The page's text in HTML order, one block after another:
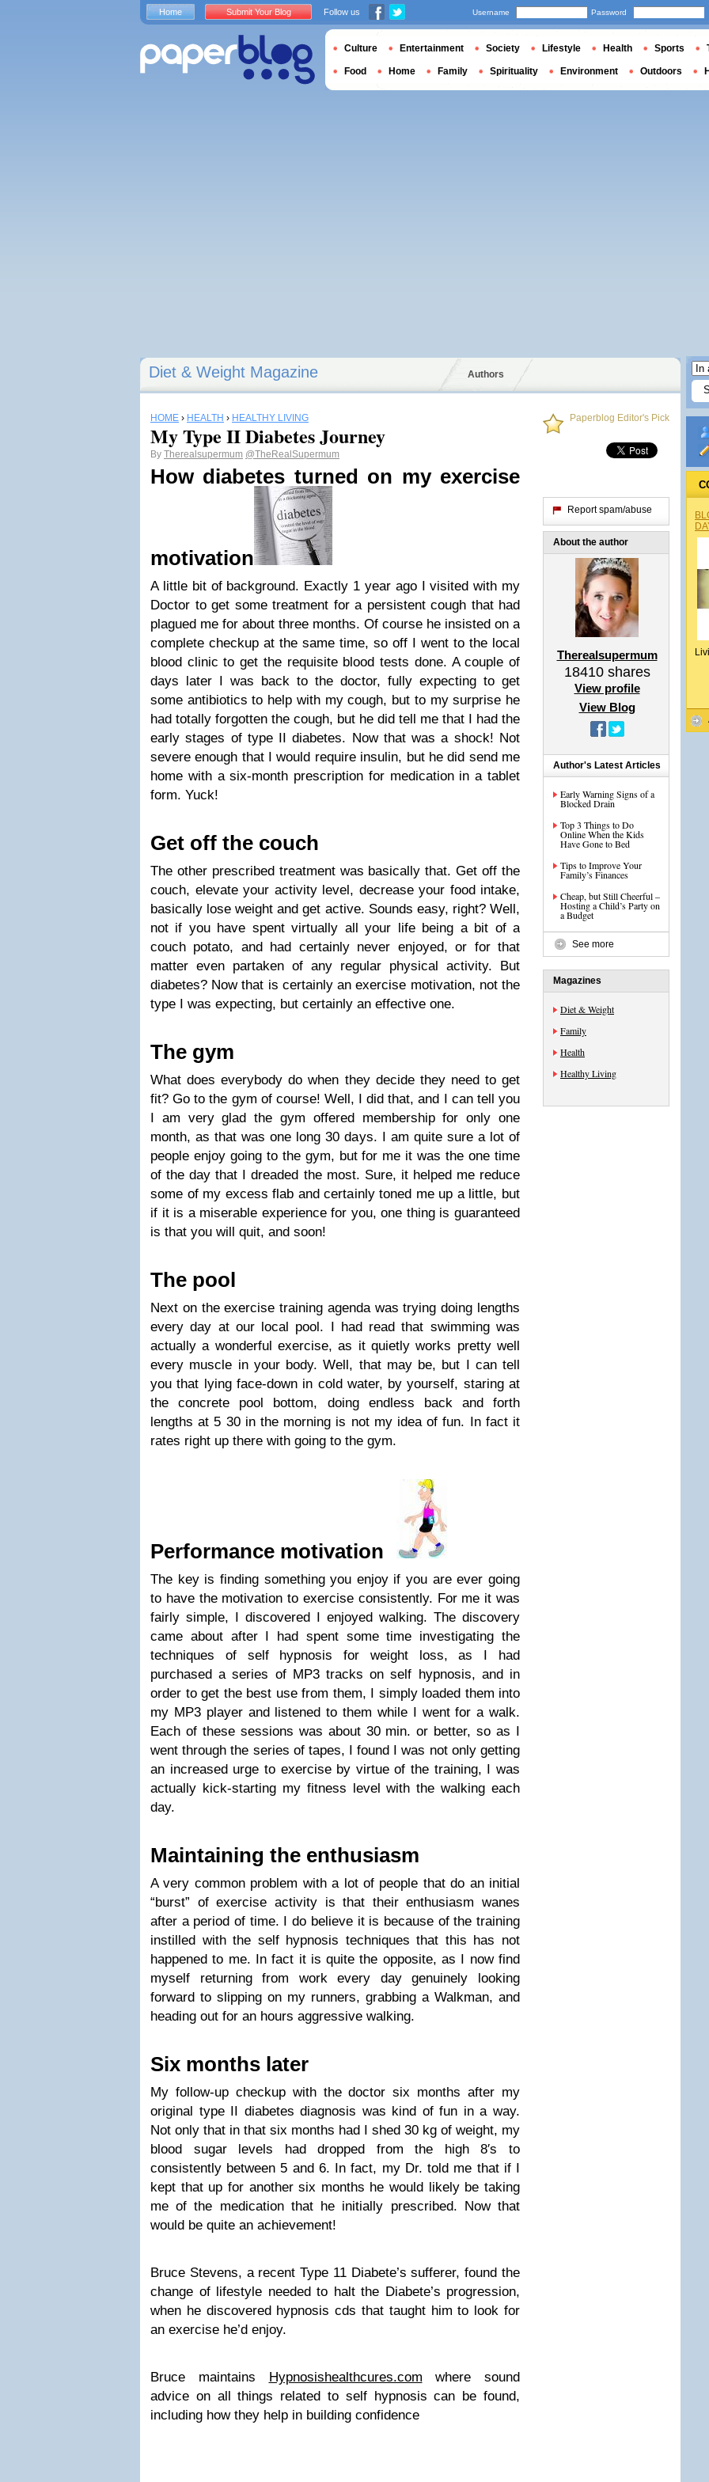
Diet & Weight Magazine Authors
HOME › HEALTH › HEALTHY LIVING
My Type II Diabetes Journey
By Therealsupermum @TheRealSupermum
How diabetes turned on my exercise
motivation
A little bit of background. Exactly 1 year ago I visited with my
Doctor to get some treatment for a persistent cough that had
plagued me for about three months. Of course he insisted on a
complete checkup at the same time, so off I went to the local
blood clinic to get the requisite blood tests done. A couple of
days later I was back to the doctor, fully expecting to get
some antibiotics to help with my cough, but to my surprise he
had totally forgotten the cough, but he did tell me that I had the
early stages of type II diabetes. Now that was a shock! Not
severe enough that I would require insulin, but he did send me
home with a six-month prescription for medication in a tablet
form. Yuck!
Get off the couch
The other prescribed treatment was basically that. Get off the
couch, elevate your activity level, decrease your food intake,
basically lose weight and get active. Sounds easy, right? Well,
not if you have spent virtually all your life being a bit of a
couch potato, and had certainly never enjoyed, or for that
matter even partaken of any regular physical activity. But
diabetes? Now that is certainly an exercise motivation, not the
type I was expecting, but certainly an effective one.
The gym
What does everybody do when they decide they need to get
fit? Go to the gym of course! Well, I did that, and I can tell you
I am very glad the gym offered membership for only one
month, as that was one long 30 days. I am quite sure a lot of
people enjoy going to the gym, but for me it was the one time
of the day that I dreaded the most. Sure, it helped me reduce
some of my excess flab and certainly toned me up a little, but
if it is a miserable experience for you, one thing is guaranteed
is that you will quit, and soon!
The pool
Next on the exercise training agenda was trying doing lengths
every day at our local pool. I had read that swimming was
actually a wonderful exercise, as it quietly works pretty well
every muscle in your body. Well, that may be, but I can tell
you that lying face-down in cold water, by yourself, staring at
the concrete pool bottom, doing endless back and forth
lengths at 5 30 in the morning is not my idea of fun. In fact it
rates right up there with going to the gym.
Performance motivation
The key is finding something you enjoy if you are ever going
to have the motivation to exercise consistently. For me it was
fairly simple, I discovered I enjoyed walking. The discovery
came about after I had spent some time investigating the
techniques of self hypnosis for weight loss, as I had
purchased a series of MP3 tracks on self hypnosis, and in
order to get the best use from them, I simply loaded them into
my MP3 player and listened to them while I went for a walk.
Each of these sessions was about 30 min. or better, so as I
went through the series of tapes, I found I was not only getting
an increased urge to exercise by virtue of the training, I was
actually kick-starting my fitness level with the walking each
day.
Maintaining the enthusiasm
A very common problem with a lot of people that do an initial
“burst” of exercise activity is that their enthusiasm wanes
after a period of time. I do believe it is because of the training
instilled with the self hypnosis techniques that this has not
happened to me. In fact it is quite the opposite, as I now find
myself returning from work every day genuinely looking
forward to slipping on my runners, grabbing a Walkman, and
heading out for an hours aggressive walking.
Six months later
My follow-up checkup with the doctor six months after my
original type II diabetes diagnosis was kind of fun in a way.
Not only that in that six months had I shed 30 kg of weight, my
blood sugar levels had dropped from the high 8′s to
consistently between 5 and 6. In fact, my Dr. told me that if I
kept that up for another six months he would likely be taking
me of the medication that he initially prescribed. Now that
would be quite an achievement!
Bruce Stevens, a recent Type 11 Diabete’s sufferer, found the
change of lifestyle needed to halt the Diabete’s progression,
when he discovered hypnosis cds that taught him to look for
an exercise he’d enjoy.
Bruce maintains Hypnosishealthcures.com where sound
advice on all things related to self hypnosis can be found,
including how they help in building confidence
Paperblog Editor's Pick
Report spam/abuse
About the author
Therealsupermum
18410shares
View profile
View Blog
Author's Latest Articles
Early Warning Signs of a
Blocked Drain
Top 3 Things to Do
Online When the Kids
Have Gone to Bed
Tips to Improve Your
Family’s Finances
Cheap, but Still Cheerful –
Hosting a Child’s Party on
a Budget
See more
Magazines
Diet & Weight
Family
Health
Healthy Living
Home Submit Your Blog Follow us Username Password
Culture Entertainment Society Lifestyle Health Sports
Food Home Family Spirituality Environment Outdoors